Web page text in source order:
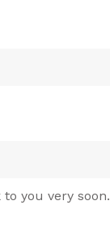
you very soon.